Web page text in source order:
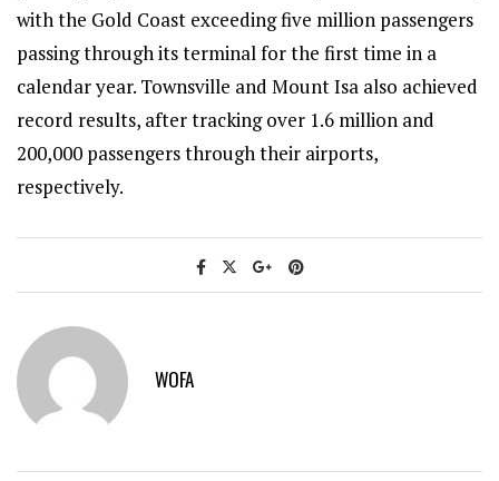
with the Gold Coast exceeding five million passengers
passing through its terminal for the first time in a
calendar year. Townsville and Mount Isa also achieved
record results, after tracking over 1.6 million and
200,000 passengers through their airports,
respectively.
WOFA